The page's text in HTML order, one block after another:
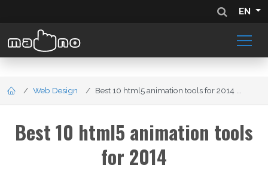
EN
Web Design Best 10 html5 animation tools for 2014 ...
Best 10 html5 animation tools
for 2014